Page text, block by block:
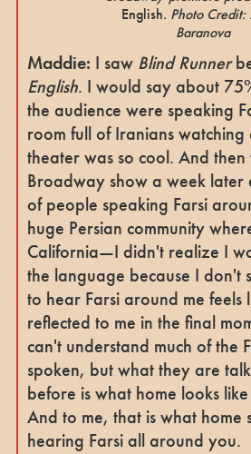
English. Photo
Baranova
Maddie: I saw Blind Runner
English. I would say about
the audience were speaking
room full of Iranians
theater was so cool. And then
Broadway show a week later
of people speaking Farsi
huge Persian community
California—I didn't realize I
the language because I don't
to hear Farsi around me feels
reflected to me in the final
can't understand much of the
spoken, but what they are
before is what home looks
And to me, that is what home
hearing Farsi all around you.